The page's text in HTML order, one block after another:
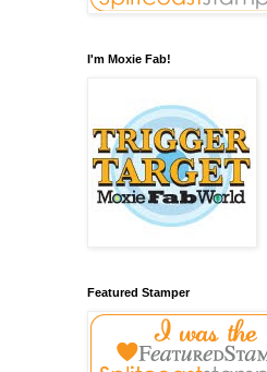
I'm Moxie Fab!
Featured Stamper